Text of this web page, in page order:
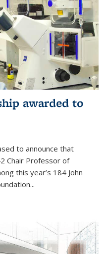
awarded to
to announce that
Chair Professor of
this year’s 184 John